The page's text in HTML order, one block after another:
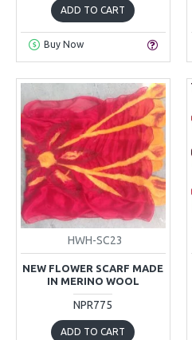
ADD TO CART
Buy Now
HWH-SC23
NEW FLOWER SCARF MADE
IN MERINO WOOL
NPR775
ADD TO CART